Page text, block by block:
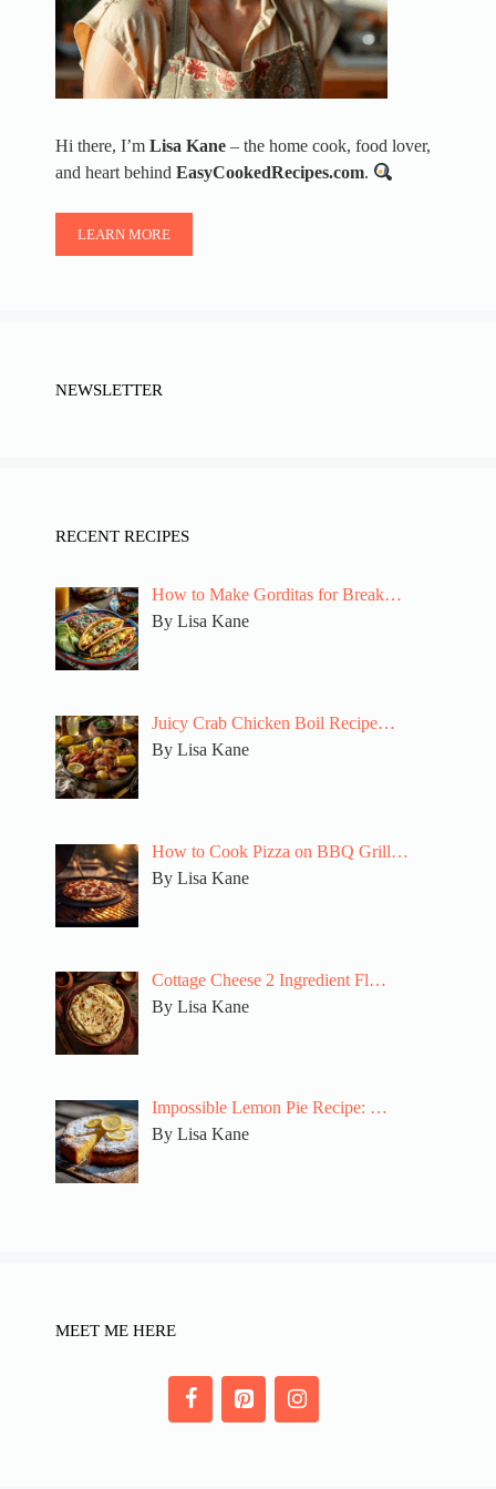
Hi there, I’m Lisa Kane – the home cook, food lover,
and heart behind EasyCookedRecipes.com.
LEARN MORE
NEWSLETTER
RECENT RECIPES
How to Make Gorditas for Break…
By Lisa Kane
Juicy Crab Chicken Boil Recipe…
By Lisa Kane
How to Cook Pizza on BBQ Grill…
By Lisa Kane
Cottage Cheese 2 Ingredient Fl…
By Lisa Kane
Impossible Lemon Pie Recipe: …
By Lisa Kane
MEET ME HERE